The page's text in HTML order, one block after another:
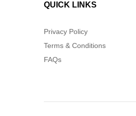
QUICK LINKS
Privacy Policy
Terms & Conditions
FAQs